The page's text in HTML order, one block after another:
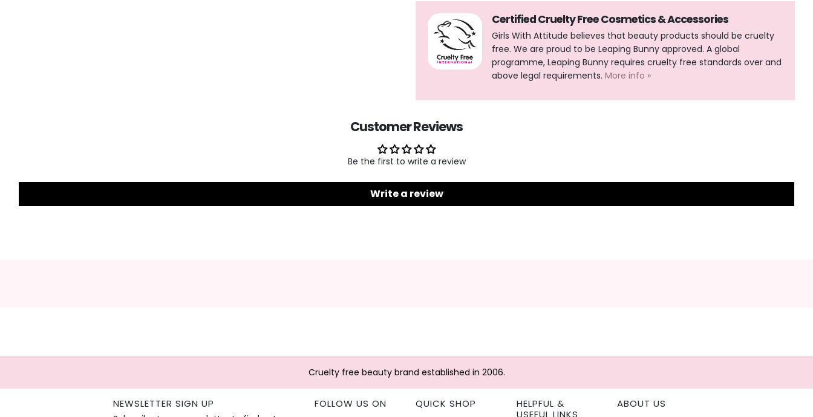
Certified Cruelty Free Cosmetics & Accessories
Girls With Attitude believes that beauty products should be cruelty
free. We are proud to be Leaping Bunny approved. A global
programme, Leaping Bunny requires cruelty free standards over and
above legal requirements. More info »
Customer Reviews
Be the first to write a review
Write a review
Cruelty free beauty brand established in 2006.
NEWSLETTER SIGN UP FOLLOW US ON QUICK SHOP
HELPFUL &
ABOUT US